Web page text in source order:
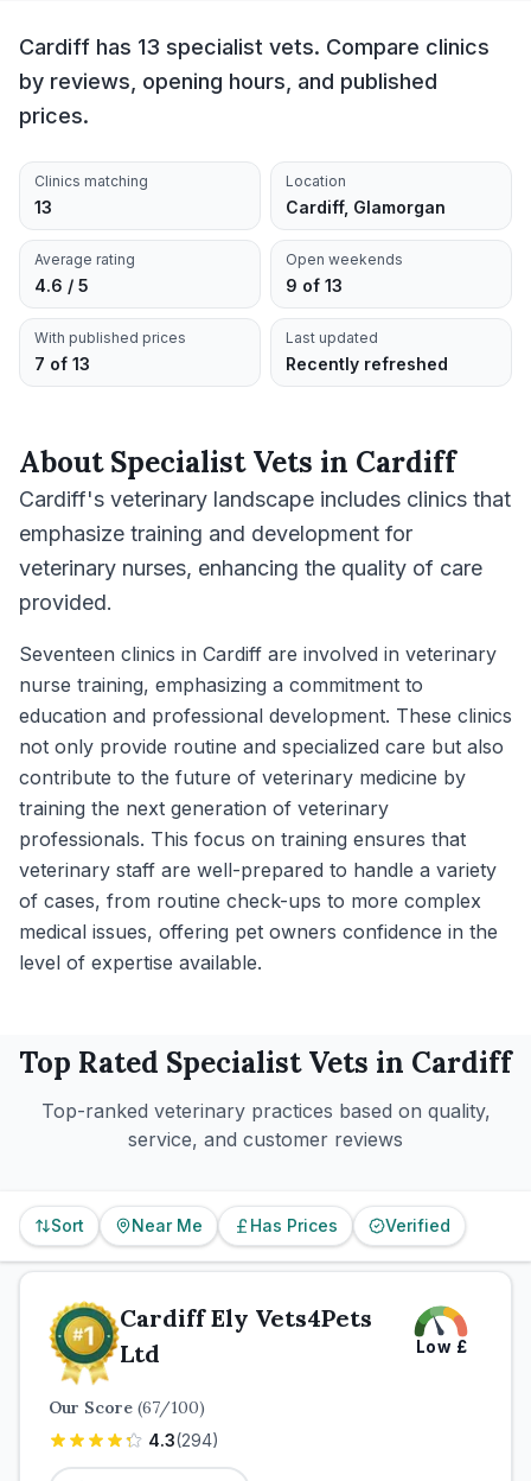
Cardiff has 13 specialist vets. Compare clinics
by reviews, opening hours, and published
prices.
Clinics matching
13
Location
Cardiff, Glamorgan
Average rating
4.6 / 5
Open weekends
9 of 13
With published prices
7 of 13
Last updated
Recently refreshed
AboutSpecialist Vets in Cardiff
Cardiff's veterinary landscape includes clinics that
emphasize training and development for
veterinary nurses, enhancing the quality of care
provided.
Seventeen clinics in Cardiff are involved in veterinary
nurse training, emphasizing a commitment to
education and professional development. These clinics
not only provide routine and specialized care but also
contribute to the future of veterinary medicine by
training the next generation of veterinary
professionals. This focus on training ensures that
veterinary staff are well-prepared to handle a variety
of cases, from routine check-ups to more complex
medical issues, offering pet owners confidence in the
level of expertise available.
Top Rated SpecialistVets in Cardiff
Top-ranked veterinary practices based on quality,
service, and customer reviews
Sort Near Me Has Prices Verified
Cardiff Ely Vets4Pets
Ltd
Low £
Our Score (67/100)
4.3(294)